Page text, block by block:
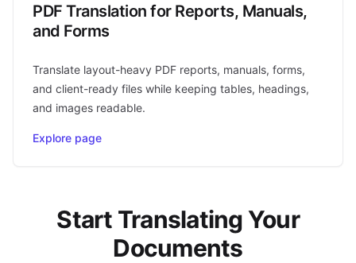
PDF Translation for Reports, Manuals,
and Forms
Translate layout-heavy PDF reports, manuals, forms,
and client-ready files while keeping tables, headings,
and images readable.
Explore page
Start Translating Your
Documents